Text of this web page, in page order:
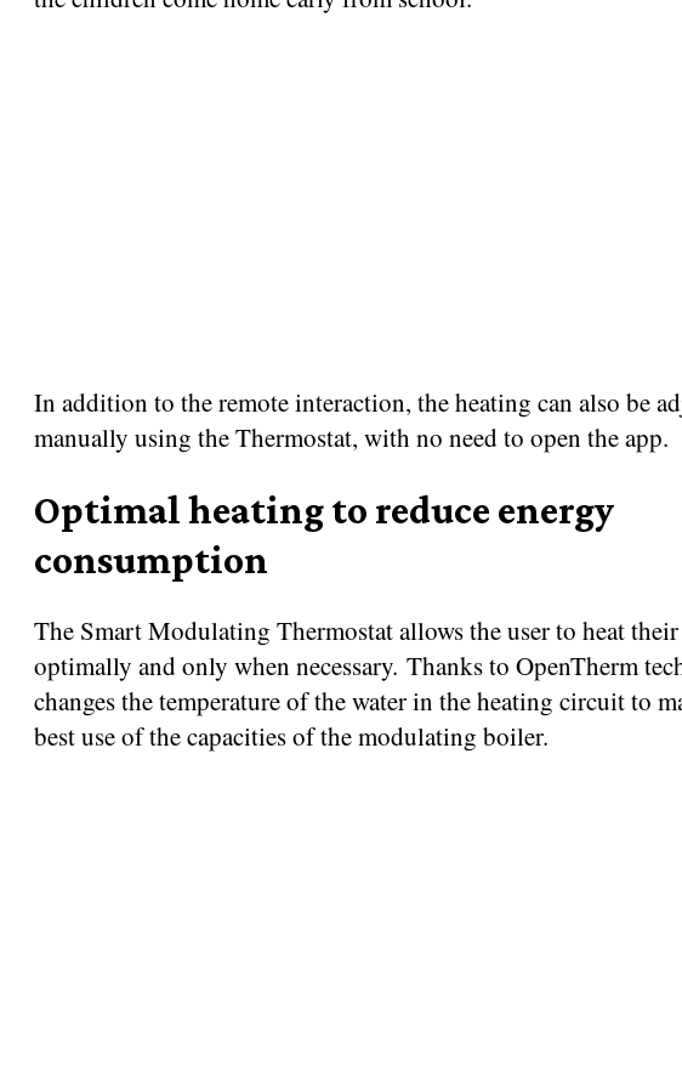
In addition to the remote interaction, the heating can also be
manually using the Thermostat, with no need to open the app.
Optimal heating to reduce energy
consumption
The Smart Modulating Thermostat allows the user to heat
optimally and only when necessary. Thanks to OpenTherm
changes the temperature of the water in the heating circuit to
best use of the capacities of the modulating boiler.